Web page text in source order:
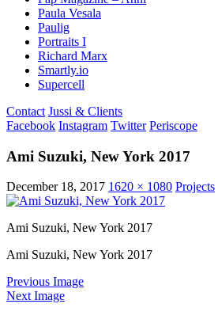
Paula Vesala
Paulig
Portraits I
Richard Marx
Smartly.io
Supercell
Contact Jussi & Clients
Facebook Instagram Twitter Periscope
Ami Suzuki, New York 2017
December 18, 2017 1620 × 1080 Projects
Ami Suzuki, New York 2017
Ami Suzuki, New York 2017
Previous Image
Next Image